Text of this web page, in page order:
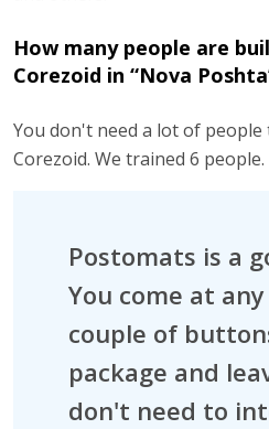
How many people are
Corezoid in “Nova
You don't need a lot of
Corezoid. We trained 6 people.
Postomats is a
You come at
couple of
package and
don't need to